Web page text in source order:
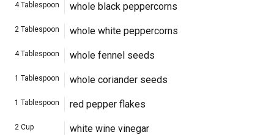
4 Tablespoon whole black peppercorns
2 Tablespoon whole white peppercorns
4 Tablespoon whole fennel seeds
1 Tablespoon whole coriander seeds
1 Tablespoon red pepper flakes
2 Cup white wine vinegar